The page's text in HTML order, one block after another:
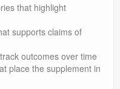
that highlight
supports claims of
outcomes over time
place the supplement in